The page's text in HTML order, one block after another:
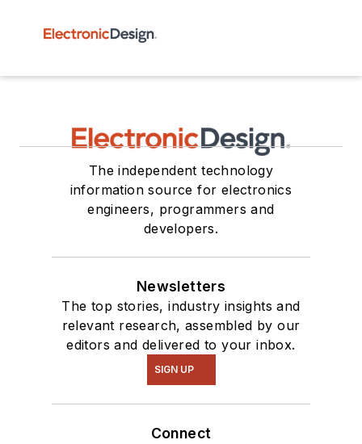
The independent technology
information source for electronics
engineers, programmers and
developers.
Newsletters
The top stories, industry insights and
relevant research, assembled by our
editors and delivered to your inbox.
SIGN UP
Connect